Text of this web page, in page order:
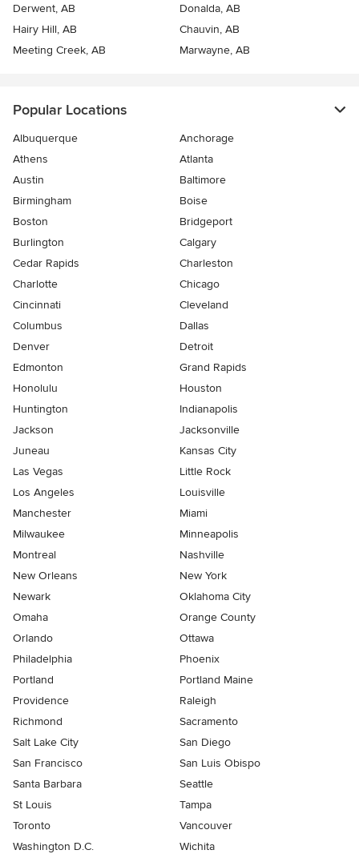
Derwent, AB
Donalda, AB
Hairy Hill, AB
Chauvin, AB
Meeting Creek, AB
Marwayne, AB
Popular Locations
Albuquerque
Anchorage
Athens
Atlanta
Austin
Baltimore
Birmingham
Boise
Boston
Bridgeport
Burlington
Calgary
Cedar Rapids
Charleston
Charlotte
Chicago
Cincinnati
Cleveland
Columbus
Dallas
Denver
Detroit
Edmonton
Grand Rapids
Honolulu
Houston
Huntington
Indianapolis
Jackson
Jacksonville
Juneau
Kansas City
Las Vegas
Little Rock
Los Angeles
Louisville
Manchester
Miami
Milwaukee
Minneapolis
Montreal
Nashville
New Orleans
New York
Newark
Oklahoma City
Omaha
Orange County
Orlando
Ottawa
Philadelphia
Phoenix
Portland
Portland Maine
Providence
Raleigh
Richmond
Sacramento
Salt Lake City
San Diego
San Francisco
San Luis Obispo
Santa Barbara
Seattle
St Louis
Tampa
Toronto
Vancouver
Washington D.C.
Wichita